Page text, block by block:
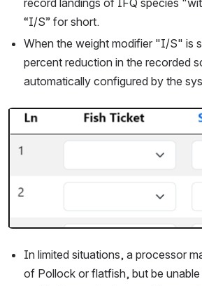
“I/S” for short.
When the weight modifier "I/S" is
percent reduction in the recorded
automatically configured by the
Open
In limited situations, a processor
of Pollock or flatfish, but be